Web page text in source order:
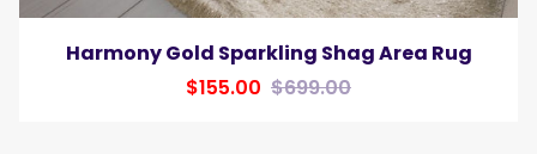
Harmony Gold Sparkling Shag Area Rug
$155.00 $699.00